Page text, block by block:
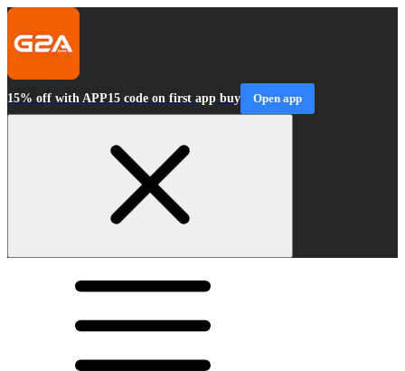
15% off with APP15 code on first app buy Open app